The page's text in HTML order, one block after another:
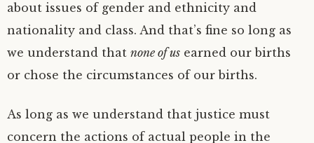
about issues of gender and ethnicity and
nationality and class. And that’s fine so long as
we understand that none of us earned our births
or chose the circumstances of our births.
As long as we understand that justice must
concern the actions of actual people in the